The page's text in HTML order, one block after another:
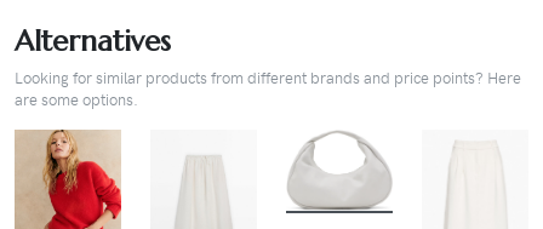
Alternatives
Looking for similar products from different brands and price points? Here
are some options.
BUY